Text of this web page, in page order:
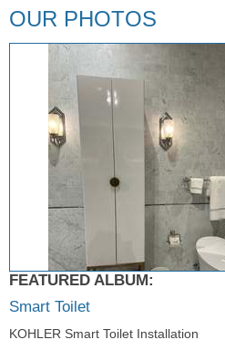
OUR PHOTOS
FEATURED ALBUM:
Smart Toilet
KOHLER Smart Toilet Installation